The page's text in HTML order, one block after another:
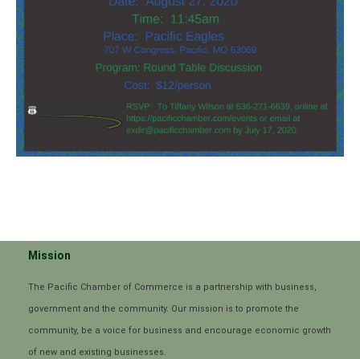
Mission
The Pacific Chamber of Commerce is a partnership with business,
government and the community. Our mission is to promote the
community, be a voice for business and encourage economic growth
of new and existing businesses.